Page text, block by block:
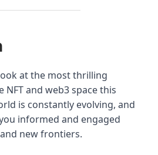
at the most thrilling
NFT and web3 space this
is constantly evolving, and
informed and engaged
new frontiers.